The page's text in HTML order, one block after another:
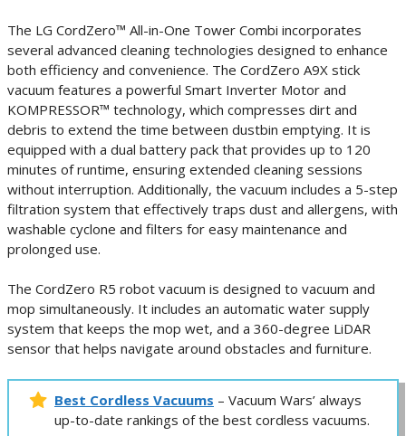
The LG CordZero™ All-in-One Tower Combi incorporates
several advanced cleaning technologies designed to enhance
both efficiency and convenience. The CordZero A9X stick
vacuum features a powerful Smart Inverter Motor and
KOMPRESSOR™ technology, which compresses dirt and
debris to extend the time between dustbin emptying. It is
equipped with a dual battery pack that provides up to 120
minutes of runtime, ensuring extended cleaning sessions
without interruption. Additionally, the vacuum includes a 5-step
filtration system that effectively traps dust and allergens, with
washable cyclone and filters for easy maintenance and
prolonged use.
The CordZero R5 robot vacuum is designed to vacuum and
mop simultaneously. It includes an automatic water supply
system that keeps the mop wet, and a 360-degree LiDAR
sensor that helps navigate around obstacles and furniture.
Best Cordless Vacuums – Vacuum Wars’ always
up-to-date rankings of the best cordless vacuums.